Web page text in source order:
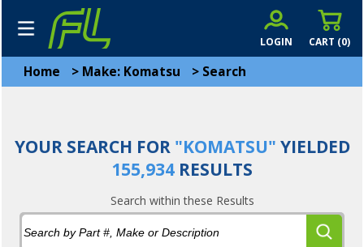
CART (0)
LOGIN
Home > Make: Komatsu > Search
YOUR SEARCH FOR"KOMATSU" YIELDED
155,934 RESULTS
Search within these Results